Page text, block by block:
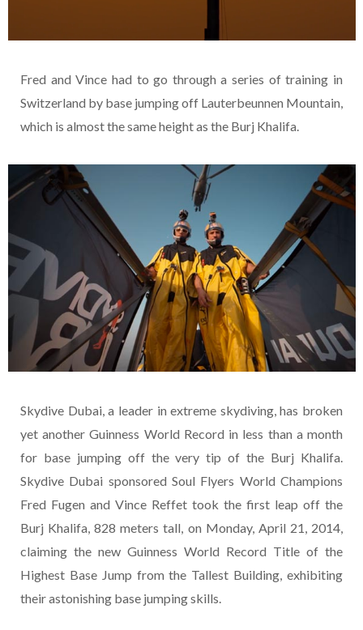
Fred and Vince had to go through a series of training in
Switzerland by base jumping off Lauterbeunnen Mountain,
which is almost the same height as the Burj Khalifa.
Skydive Dubai, a leader in extreme skydiving, has broken
yet another Guinness World Record in less than a month
for base jumping off the very tip of the Burj Khalifa.
Skydive Dubai sponsored Soul Flyers World Champions
Fred Fugen and Vince Reffet took the first leap off the
Burj Khalifa, 828 meters tall, on Monday, April 21, 2014,
claiming the new Guinness World Record Title of the
Highest Base Jump from the Tallest Building, exhibiting
their astonishing base jumping skills.